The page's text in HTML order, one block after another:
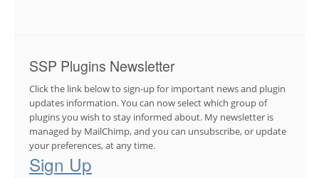
SSP Plugins Newsletter
Click the link below to sign-up for important news and plugin
updates information. You can now select which group of
plugins you wish to stay informed about. My newsletter is
managed by MailChimp, and you can unsubscribe, or update
your preferences, at any time.
Sign Up